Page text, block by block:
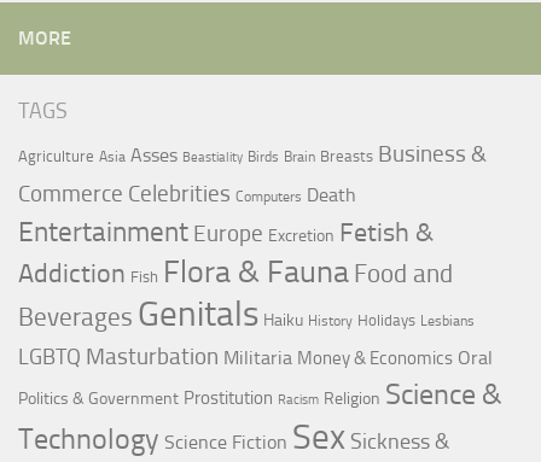
MORE
TAGS
Agriculture Asia Asses Beastiality Birds Brain Breasts Business &
Commerce Celebrities Computers Death
Entertainment Europe Excretion Fetish &
Addiction Fish Flora & Fauna Food and
Beverages Genitals Haiku History Holidays Lesbians
LGBTQ Masturbation Militaria Money & Economics Oral
Politics & Government Prostitution Racism Religion Science &
Technology Science Fiction Sex Sickness &